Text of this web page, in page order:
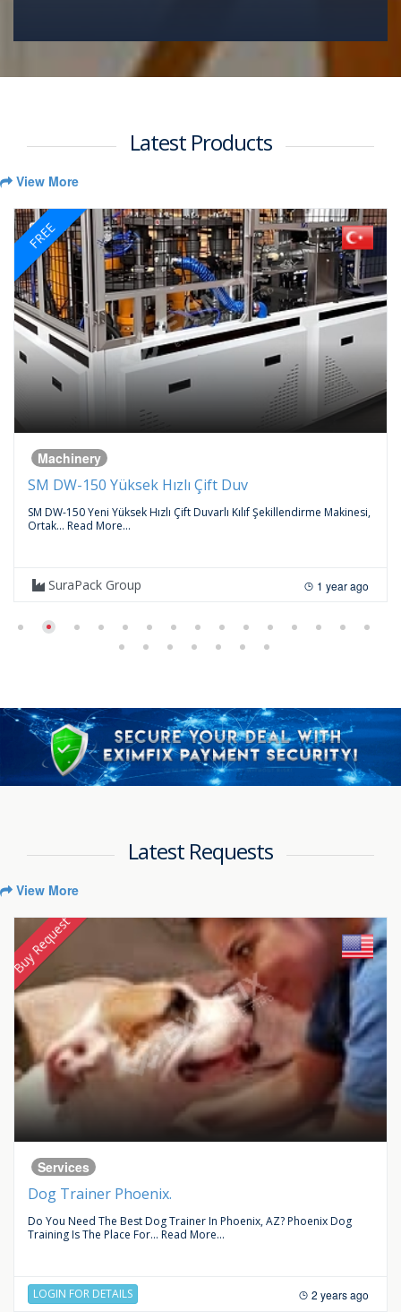
Latest Products
View More
FREE
Machinery
SM DW-150 Yüksek Hızlı Çift Duv
SM DW-150 Yeni Yüksek Hızlı Çift Duvarlı Kılıf Şekillendirme Makinesi,
Ortak... Read More...
SuraPack Group 1 year ago
Latest Requests
View More
Buy Request
Services
Dog Trainer Phoenix.
Do You Need The Best Dog Trainer In Phoenix, AZ? Phoenix Dog
Training Is The Place For... Read More...
LOGIN FOR DETAILS 2 years ago